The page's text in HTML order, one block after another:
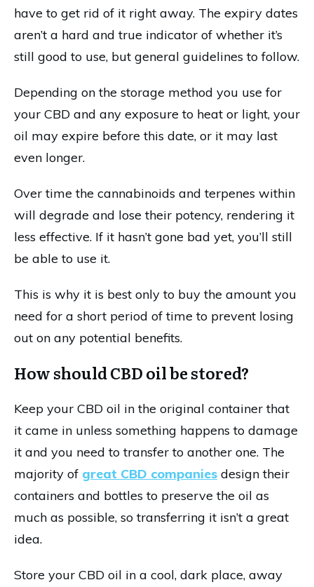
have to get rid of it right away. The expiry dates
aren’t a hard and true indicator of whether it’s
still good to use, but general guidelines to follow.
Depending on the storage method you use for
your CBD and any exposure to heat or light, your
oil may expire before this date, or it may last
even longer.
Over time the cannabinoids and terpenes within
will degrade and lose their potency, rendering it
less effective. If it hasn’t gone bad yet, you’ll still
be able to use it.
This is why it is best only to buy the amount you
need for a short period of time to prevent losing
out on any potential benefits.
How should CBD oil be stored?
Keep your CBD oil in the original container that
it came in unless something happens to damage
it and you need to transfer to another one. The
majority of great CBD companies design their
containers and bottles to preserve the oil as
much as possible, so transferring it isn’t a great
idea.
Store your CBD oil in a cool, dark place, away